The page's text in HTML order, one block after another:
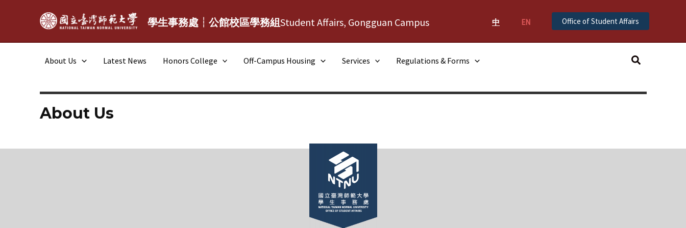
學生事務處┆公館校區學務組Student Affairs, Gongguan Campus 中 EN Office of Student Affairs
About Us Latest News Honors College Off-Campus Housing Services Regulations & Forms Search
About Us